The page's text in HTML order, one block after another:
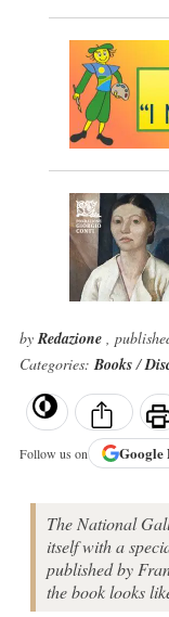
byRedazione ,
Categories:Books/
Follow us on Google
The National
itself with a
published by
the book looks